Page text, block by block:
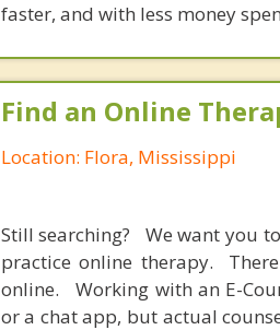
faster, and with less money
Find an Online
Location: Flora, Mississippi
Still searching? We want you
practice online therapy.
online. Working with an E-
or a chat app, but actual